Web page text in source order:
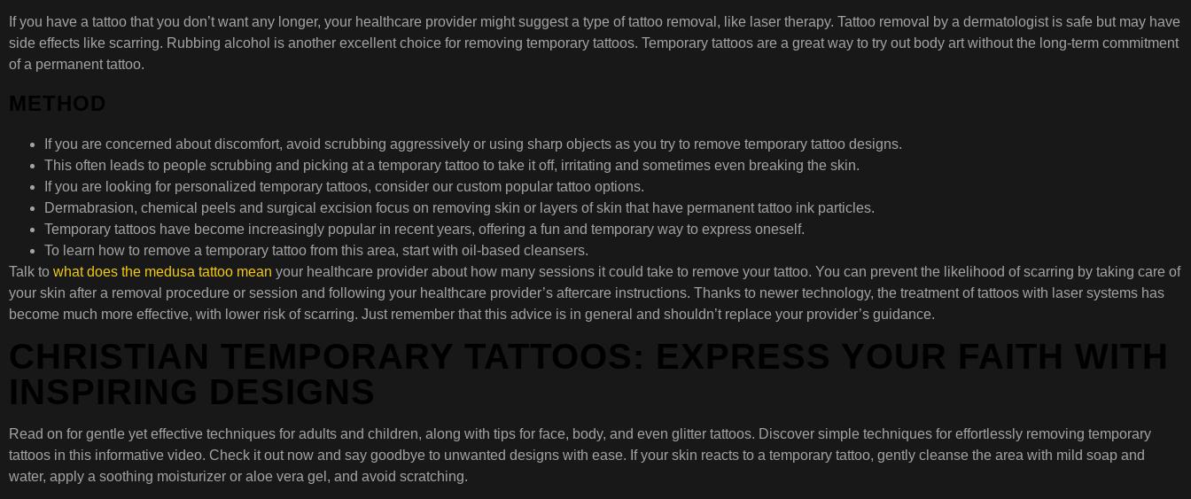
If you have a tattoo that you don’t want any longer, your healthcare provider might suggest a type of tattoo removal, like laser therapy. Tattoo removal by a dermatologist is safe but may have
side effects like scarring. Rubbing alcohol is another excellent choice for removing temporary tattoos. Temporary tattoos are a great way to try out body art without the long-term commitment
of a permanent tattoo.
METHOD
If you are concerned about discomfort, avoid scrubbing aggressively or using sharp objects as you try to remove temporary tattoo designs.
This often leads to people scrubbing and picking at a temporary tattoo to take it off, irritating and sometimes even breaking the skin.
If you are looking for personalized temporary tattoos, consider our custom popular tattoo options.
Dermabrasion, chemical peels and surgical excision focus on removing skin or layers of skin that have permanent tattoo ink particles.
Temporary tattoos have become increasingly popular in recent years, offering a fun and temporary way to express oneself.
To learn how to remove a temporary tattoo from this area, start with oil-based cleansers.
Talk to what does the medusa tattoo mean your healthcare provider about how many sessions it could take to remove your tattoo. You can prevent the likelihood of scarring by taking care of
your skin after a removal procedure or session and following your healthcare provider’s aftercare instructions. Thanks to newer technology, the treatment of tattoos with laser systems has
become much more effective, with lower risk of scarring. Just remember that this advice is in general and shouldn’t replace your provider’s guidance.
CHRISTIAN TEMPORARY TATTOOS: EXPRESS YOUR FAITH WITH
INSPIRING DESIGNS
Read on for gentle yet effective techniques for adults and children, along with tips for face, body, and even glitter tattoos. Discover simple techniques for effortlessly removing temporary
tattoos in this informative video. Check it out now and say goodbye to unwanted designs with ease. If your skin reacts to a temporary tattoo, gently cleanse the area with mild soap and
water, apply a soothing moisturizer or aloe vera gel, and avoid scratching.